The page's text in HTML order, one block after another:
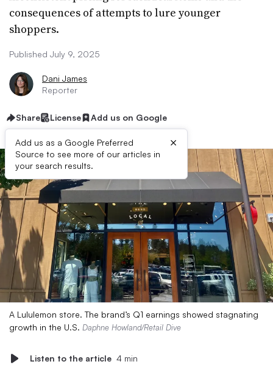
consequences of attempts to lure younger
shoppers.
Published July 9, 2025
Dani James
Reporter
Share License Add us on Google
Add us as a Google Preferred
Source to see more of our articles in
your search results.
×
A Lululemon store. The brand’s Q1 earnings showed stagnating
growth in the U.S. Daphne Howland/Retail Dive
Listen to the article 4 min